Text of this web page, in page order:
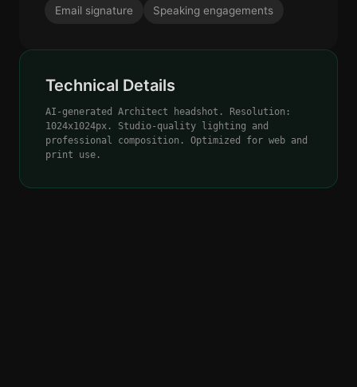
Email signature Speaking engagements
Technical Details
AI-generated Architect headshot. Resolution:
1024x1024px. Studio-quality lighting and
professional composition. Optimized for web and
print use.